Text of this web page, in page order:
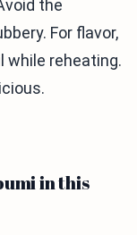
the
For flavor,
while reheating.
in this